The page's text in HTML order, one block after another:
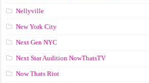
Nellyville
New York City
Next Gen NYC
Next Star Audition NowThatsTV
Now Thats Riot